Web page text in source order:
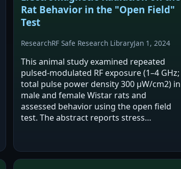
Rat Behavior in the "Open Field"
Test
ResearchRF Safe Research LibraryJan 1, 2024
This animal study examined repeated
pulsed-modulated RF exposure (1–4 GHz;
total pulse power density 300 μW/cm2) in
male and female Wistar rats and
assessed behavior using the open field
test. The abstract reports stress
described as more sensitive…